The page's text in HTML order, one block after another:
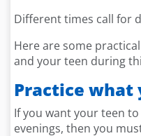
Different times call for
Here are some
and your teen during
Practice what
If you want your teen
evenings, then you